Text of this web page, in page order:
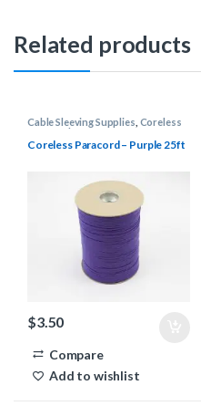
Related products
Cable Sleeving Supplies Coreless
Paracord
Coreless Paracord – Purple 25ft
$3.50
Compare
Add to wishlist